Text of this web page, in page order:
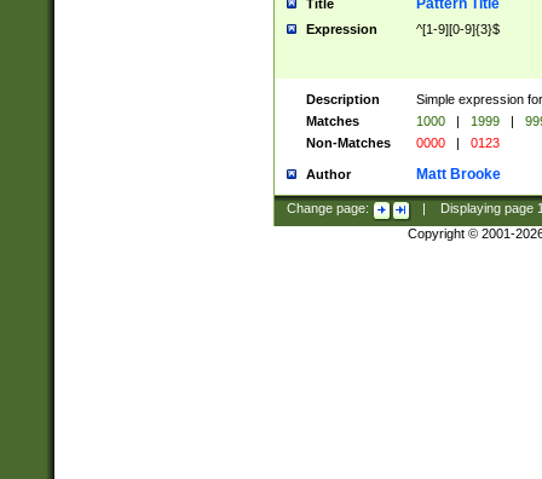
Title Pattern Title
Expression ^[1-9][0-9]{3}$
Description
Simple expression
Matches
1000 | 1999 |
Non-Matches
0000 | 0123
Author Matt Brooke
Change page: Displaying page
Copyright © 2001-